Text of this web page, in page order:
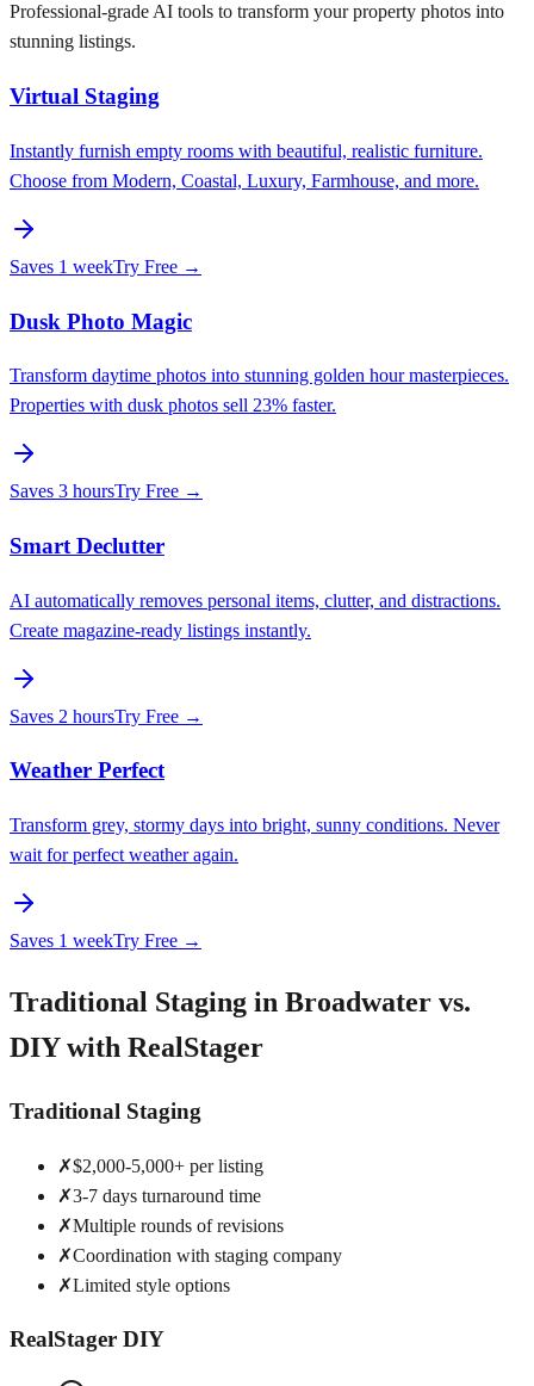
Professional-grade AI tools to transform your property photos into
stunning listings.
Virtual Staging
Instantly furnish empty rooms with beautiful, realistic furniture.
Choose from Modern, Coastal, Luxury, Farmhouse, and more.
Saves 1 weekTry Free →
Dusk Photo Magic
Transform daytime photos into stunning golden hour masterpieces.
Properties with dusk photos sell 23% faster.
Saves 3 hoursTry Free →
Smart Declutter
AI automatically removes personal items, clutter, and distractions.
Create magazine-ready listings instantly.
Saves 2 hoursTry Free →
Weather Perfect
Transform grey, stormy days into bright, sunny conditions. Never
wait for perfect weather again.
Saves 1 weekTry Free →
Traditional Staging in Broadwater vs.
DIY with RealStager
Traditional Staging
✗$2,000-5,000+ per listing
✗3-7 days turnaround time
✗Multiple rounds of revisions
✗Coordination with staging company
✗Limited style options
RealStager DIY